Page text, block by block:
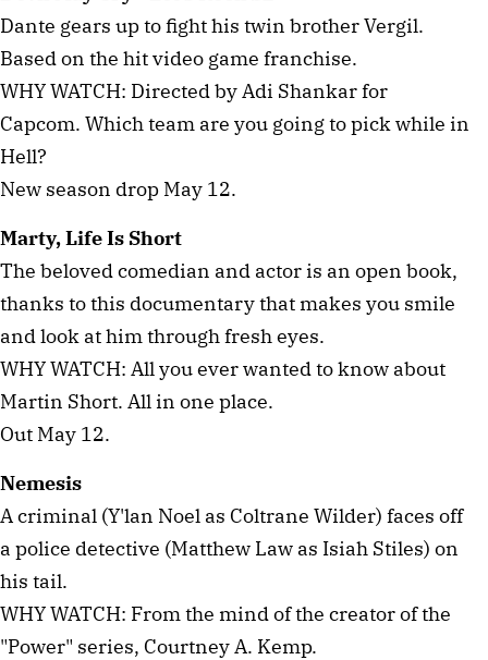
Dante gears up to fight his twin brother Vergil.
Based on the hit video game franchise.
WHY WATCH: Directed by Adi Shankar for
Capcom. Which team are you going to pick while in
Hell?
New season drop May 12.
Marty, Life Is Short
The beloved comedian and actor is an open book,
thanks to this documentary that makes you smile
and look at him through fresh eyes.
WHY WATCH: All you ever wanted to know about
Martin Short. All in one place.
Out May 12.
Nemesis
A criminal (Y'lan Noel as Coltrane Wilder) faces off
a police detective (Matthew Law as Isiah Stiles) on
his tail.
WHY WATCH: From the mind of the creator of the
"Power" series, Courtney A. Kemp.